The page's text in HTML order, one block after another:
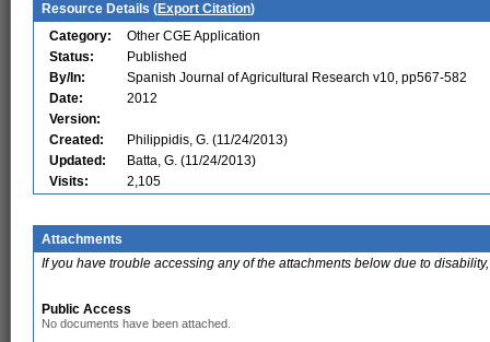
Resource Details (Export Citation)
Category:
Other CGE Application
Status:
Published
By/In:
Spanish Journal of Agricultural Research v10, pp567-582
Date:
2012
Version:
Created:
Philippidis, G. (11/24/2013)
Updated:
Batta, G. (11/24/2013)
Visits:
2,105
Attachments
If you have trouble accessing any of the attachments below due to
Public Access
No documents have been attached.